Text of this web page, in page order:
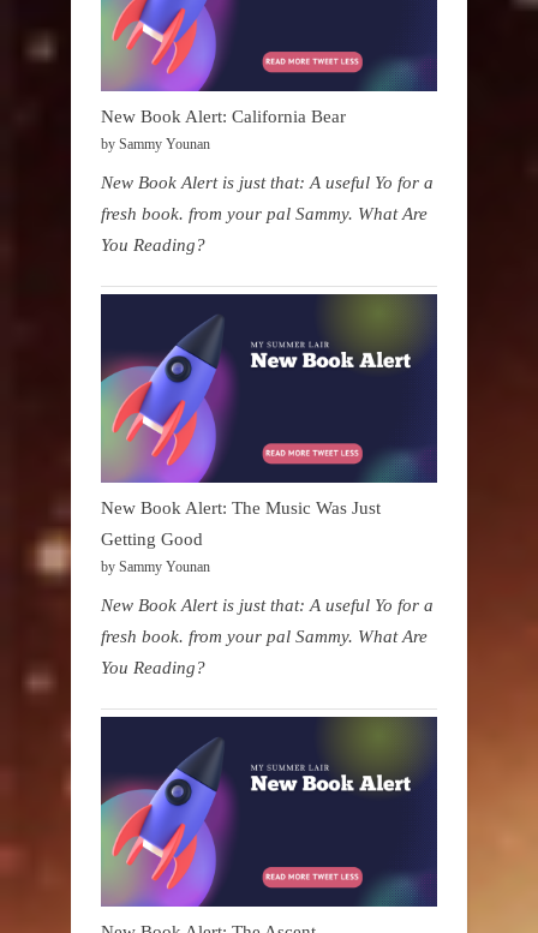
New Book Alert: California Bear
by Sammy Younan
New Book Alert is just that: A useful Yo for a
fresh book. from your pal Sammy. What Are
You Reading?
New Book Alert: The Music Was Just
Getting Good
by Sammy Younan
New Book Alert is just that: A useful Yo for a
fresh book. from your pal Sammy. What Are
You Reading?